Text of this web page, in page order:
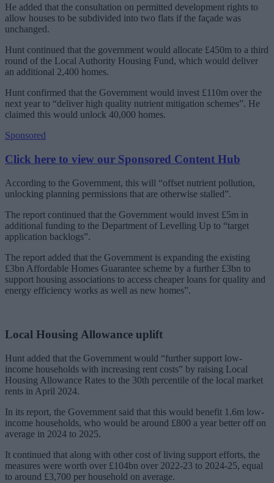
He added that the consultation on permitted development rights to
allow houses to be subdivided into two flats if the façade was
unchanged.
Hunt continued that the government would allocate £450m to a third
round of the Local Authority Housing Fund, which would deliver
an additional 2,400 homes.
Hunt confirmed that the Government would invest £110m over the
next year to “deliver high quality nutrient mitigation schemes”. He
claimed this would unlock 40,000 homes.
Sponsored
Click here to view our Sponsored Content Hub
According to the Government, this will “offset nutrient pollution,
unlocking planning permissions that are otherwise stalled”.
The report continued that the Government would invest £5m in
additional funding to the Department of Levelling Up to “target
application backlogs”.
The report added that the Government is expanding the existing
£3bn Affordable Homes Guarantee scheme by a further £3bn to
support housing associations to access cheaper loans for quality and
energy efficiency works as well as new homes”.
Local Housing Allowance uplift
Hunt added that the Government would “further support low-
income households with increasing rent costs” by raising Local
Housing Allowance Rates to the 30th percentile of the local market
rents in April 2024.
In its report, the Government said that this would benefit 1.6m low-
income households, who would be around £800 a year better off on
average in 2024 to 2025.
It continued that along with other cost of living support efforts, the
measures were worth over £104bn over 2022-23 to 2024-25, equal
to around £3,700 per household on average.